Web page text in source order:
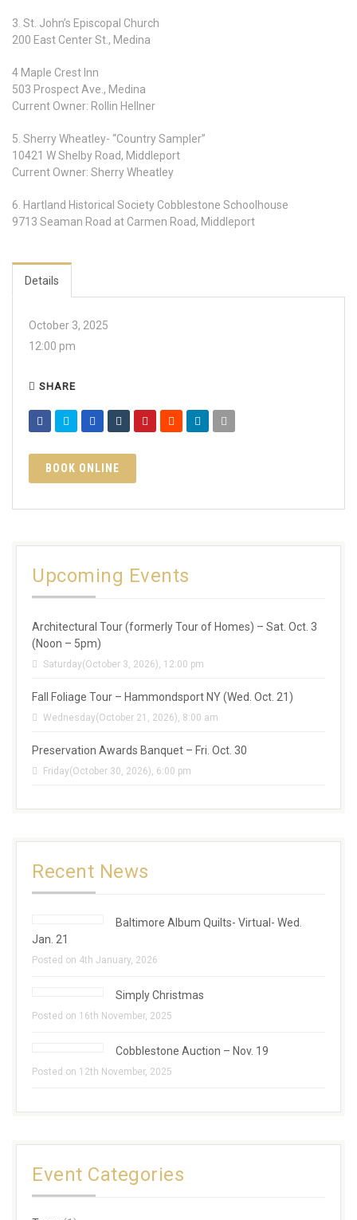
3. St. John’s Episcopal Church
200 East Center St., Medina
4 Maple Crest Inn
503 Prospect Ave., Medina
Current Owner: Rollin Hellner
5. Sherry Wheatley- “Country Sampler”
10421 W Shelby Road, Middleport
Current Owner: Sherry Wheatley
6. Hartland Historical Society Cobblestone Schoolhouse
9713 Seaman Road at Carmen Road, Middleport
Details
October 3, 2025
12:00 pm
SHARE
BOOK ONLINE
Upcoming Events
Architectural Tour (formerly Tour of Homes) – Sat. Oct. 3
(Noon – 5pm)
Saturday(October 3, 2026), 12:00 pm
Fall Foliage Tour – Hammondsport NY (Wed. Oct. 21)
Wednesday(October 21, 2026), 8:00 am
Preservation Awards Banquet – Fri. Oct. 30
Friday(October 30, 2026), 6:00 pm
Recent News
Baltimore Album Quilts- Virtual- Wed.
Jan. 21
Posted on 4th January, 2026
Simply Christmas
Posted on 16th November, 2025
Cobblestone Auction – Nov. 19
Posted on 12th November, 2025
Event Categories